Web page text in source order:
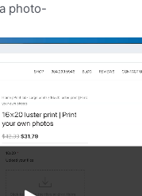
photo-